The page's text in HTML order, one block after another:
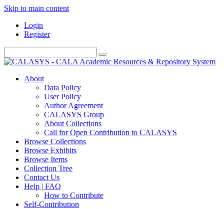
Skip to main content
Login
Register
About
Data Policy
User Policy
Author Agreement
CALASYS Group
About Collections
Call for Open Contribution to CALASYS
Browse Collections
Browse Exhibits
Browse Items
Collection Tree
Contact Us
Help | FAQ
How to Contribute
Self-Contribution